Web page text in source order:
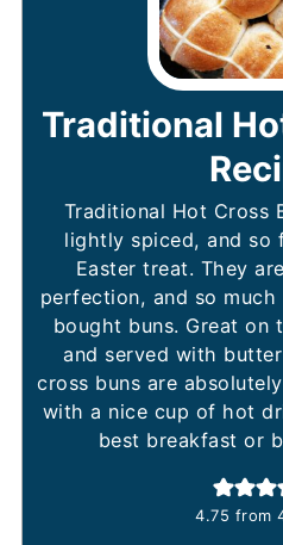
Traditional
Traditional Hot Cross
lightly spiced, and so
Easter treat. They
perfection, and so
bought buns. Great on
and served with
cross buns are
with a nice cup of hot
best breakfast or
4.75 from